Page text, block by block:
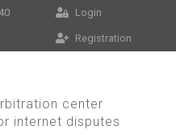
Login
Registration
center
internet disputes